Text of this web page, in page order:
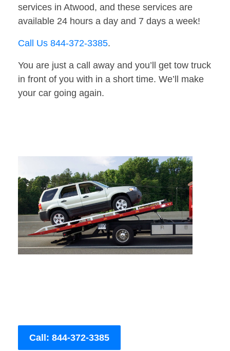
services in Atwood, and these services are
available 24 hours a day and 7 days a week!
Call Us 844-372-3385.
You are just a call away and you’ll get tow truck
in front of you with in a short time. We’ll make
your car going again.
Call: 844-372-3385